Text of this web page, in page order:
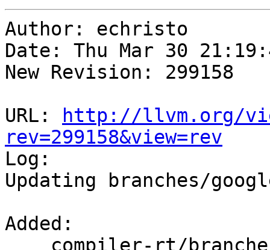
Author: echristo
Date: Thu Mar 30
New Revision: 299158
URL:
http://llvm.org/
rev=299158&view=rev
Log:
Updating branches/
Added: